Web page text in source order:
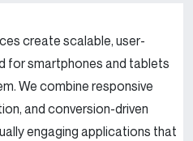
create scalable, user-
for smartphones and tablets
We combine responsive
and conversion-driven
engaging applications that